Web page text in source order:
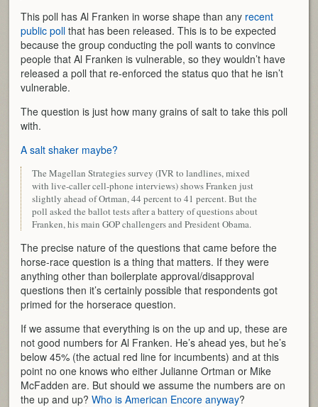
This poll has Al Franken in worse shape than any recent
public poll that has been released. This is to be expected
because the group conducting the poll wants to convince
people that Al Franken is vulnerable, so they wouldn’t have
released a poll that re-enforced the status quo that he isn’t
vulnerable.
The question is just how many grains of salt to take this poll
with.
A salt shaker maybe?
The Magellan Strategies survey (IVR to landlines, mixed
with live-caller cell-phone interviews) shows Franken just
slightly ahead of Ortman, 44 percent to 41 percent. But the
poll asked the ballot tests after a battery of questions about
Franken, his main GOP challengers and President Obama.
The precise nature of the questions that came before the
horse-race question is a thing that matters. If they were
anything other than boilerplate approval/disapproval
questions then it’s certainly possible that respondents got
primed for the horserace question.
If we assume that everything is on the up and up, these are
not good numbers for Al Franken. He’s ahead yes, but he’s
below 45% (the actual red line for incumbents) and at this
point no one knows who either Julianne Ortman or Mike
McFadden are. But should we assume the numbers are on
the up and up?Who is American Encore anyway?